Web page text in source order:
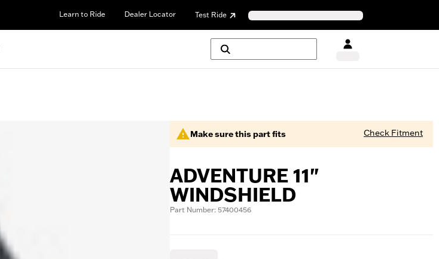
Learn to Ride Dealer Locator Test Ride
Make sure this part fits Check Fitment
ADVENTURE 11"
WINDSHIELD
Part Number: 57400456